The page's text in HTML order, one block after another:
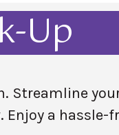
Up
Streamline
a hassle-